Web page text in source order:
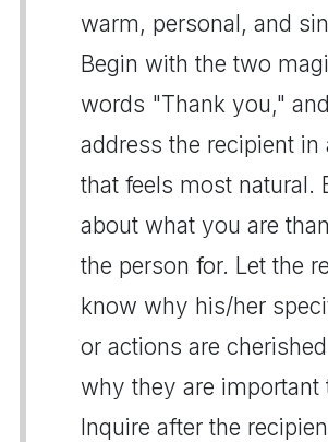
warm, personal, and
Begin with the two
words "Thank you," and
address the recipient in
that feels most natural.
about what you are
the person for. Let the
know why his/her
or actions are
why they are important
Inquire after the